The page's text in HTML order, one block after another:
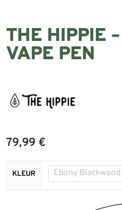
THE HIPPIE
VAPE PEN
79,99 €
KLEUR Ebony Blackwood